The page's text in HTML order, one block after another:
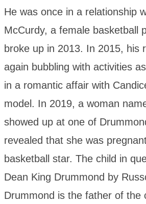
He was once in a relationship
McCurdy, a female basketball
broke up in 2013. In 2015, his
again bubbling with activities
in a romantic affair with
model. In 2019, a woman
showed up at one of
revealed that she was
basketball star. The child in
Dean King Drummond by
Drummond is the father of the